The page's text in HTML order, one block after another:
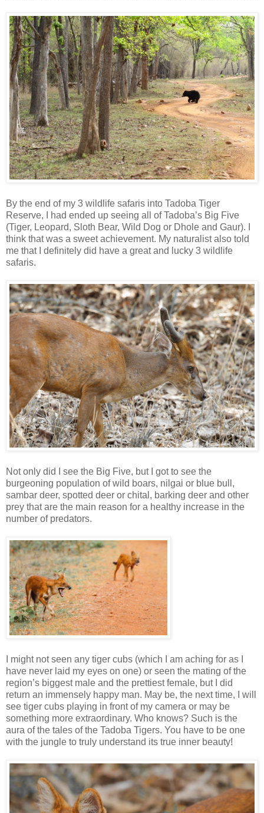
By the end of my 3 wildlife safaris into Tadoba Tiger
Reserve, I had ended up seeing all of Tadoba’s Big Five
(Tiger, Leopard, Sloth Bear, Wild Dog or Dhole and Gaur). I
think that was a sweet achievement. My naturalist also told
me that I definitely did have a great and lucky 3 wildlife
safaris.
Not only did I see the Big Five, but I got to see the
burgeoning population of wild boars, nilgai or blue bull,
sambar deer, spotted deer or chital, barking deer and other
prey that are the main reason for a healthy increase in the
number of predators.
I might not seen any tiger cubs (which I am aching for as I
have never laid my eyes on one) or seen the mating of the
region’s biggest male and the prettiest female, but I did
return an immensely happy man. May be, the next time, I will
see tiger cubs playing in front of my camera or may be
something more extraordinary. Who knows? Such is the
aura of the tales of the Tadoba Tigers. You have to be one
with the jungle to truly understand its true inner beauty!